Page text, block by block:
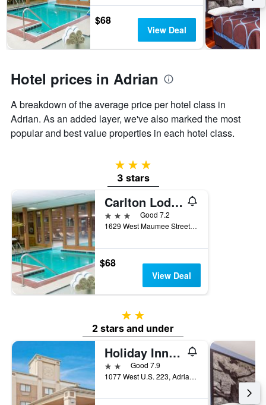
stay
The
chart
has
1
axis
displaying
average
price
of
a
$68
View Deal
Hotel prices in Adrian
A breakdown of the average price per hotel class in
Adrian. As an added layer, we've also marked the most
popular and best value properties in each hotel class.
3 stars
3 stars
Carlton Lodge Adrian
3 stars
Good 7.2
1629 West Maumee Street, Adrian, MI, United States
$68
View Deal
2 stars
2 stars and under
Holiday Inn Express Adrian By IHG
2 starsGood 7.9
1077 West U.S. 223, Adrian, MI, United States